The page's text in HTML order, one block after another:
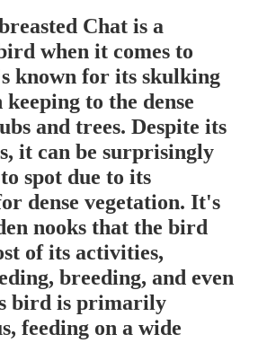
Chat is a
when it comes to
known for its skulking
to the dense
and trees. Despite its
it can be surprisingly
spot due to its
dense vegetation. It's
nooks that the bird
of its activities,
breeding, and even
bird is primarily
feeding on a wide